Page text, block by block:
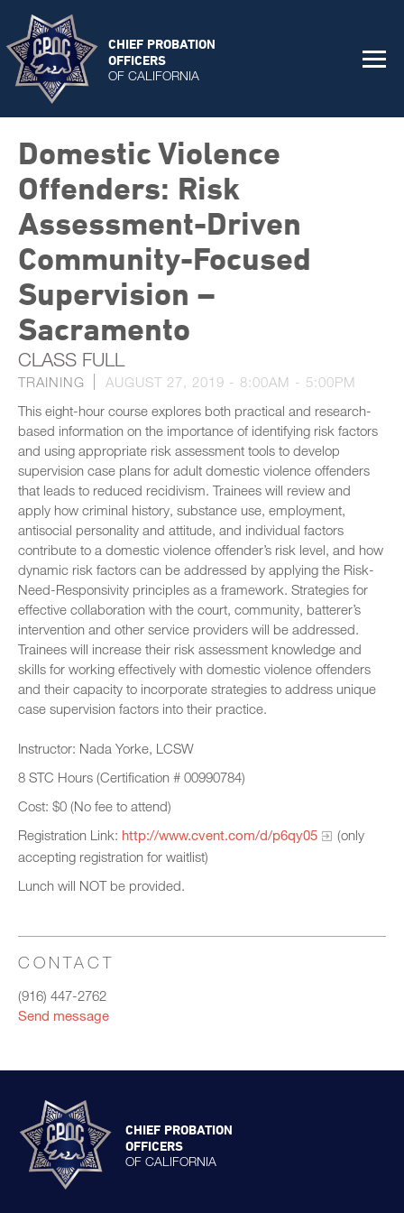
CHIEF PROBATION
OFFICERS
OF CALIFORNIA
Domestic Violence
Offenders: Risk
Assessment-Driven
Community-Focused
Supervision –
Sacramento
CLASS FULL
TRAINING AUGUST 27, 2019 - 8:00AM - 5:00PM
This eight-hour course explores both practical and research-
based information on the importance of identifying risk factors
and using appropriate risk assessment tools to develop
supervision case plans for adult domestic violence offenders
that leads to reduced recidivism. Trainees will review and
apply how criminal history, substance use, employment,
antisocial personality and attitude, and individual factors
contribute to a domestic violence offender’s risk level, and how
dynamic risk factors can be addressed by applying the Risk-
Need-Responsivity principles as a framework. Strategies for
effective collaboration with the court, community, batterer’s
intervention and other service providers will be addressed.
Trainees will increase their risk assessment knowledge and
skills for working effectively with domestic violence offenders
and their capacity to incorporate strategies to address unique
case supervision factors into their practice.
Instructor: Nada Yorke, LCSW
8 STC Hours (Certification # 00990784)
Cost: $0 (No fee to attend)
Registration Link: http://www.cvent.com/d/p6qy05
(only
accepting registration for waitlist)
Lunch will NOT be provided.
CONTACT
(916) 447-2762
Send message
CHIEF PROBATION
OFFICERS
OF CALIFORNIA